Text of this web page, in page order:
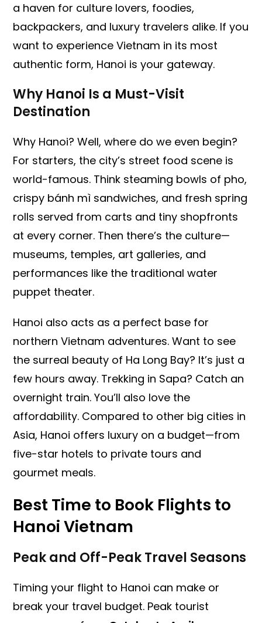
a haven for culture lovers, foodies,
backpackers, and luxury travelers alike. If you
want to experience Vietnam in its most
authentic form, Hanoi is your gateway.
Why Hanoi Is a Must-Visit
Destination
Why Hanoi? Well, where do we even begin?
For starters, the city’s street food scene is
world-famous. Think steaming bowls of pho,
crispy bánh mì sandwiches, and fresh spring
rolls served from carts and tiny shopfronts
at every corner. Then there’s the culture—
museums, temples, art galleries, and
performances like the traditional water
puppet theater.
Hanoi also acts as a perfect base for
northern Vietnam adventures. Want to see
the surreal beauty of Ha Long Bay? It’s just a
few hours away. Trekking in Sapa? Catch an
overnight train. You’ll also love the
affordability. Compared to other big cities in
Asia, Hanoi offers luxury on a budget—from
five-star hotels to private tours and
gourmet meals.
Best Time to Book Flights to
Hanoi Vietnam
Peak and Off-Peak Travel Seasons
Timing your flight to Hanoi can make or
break your travel budget. Peak tourist